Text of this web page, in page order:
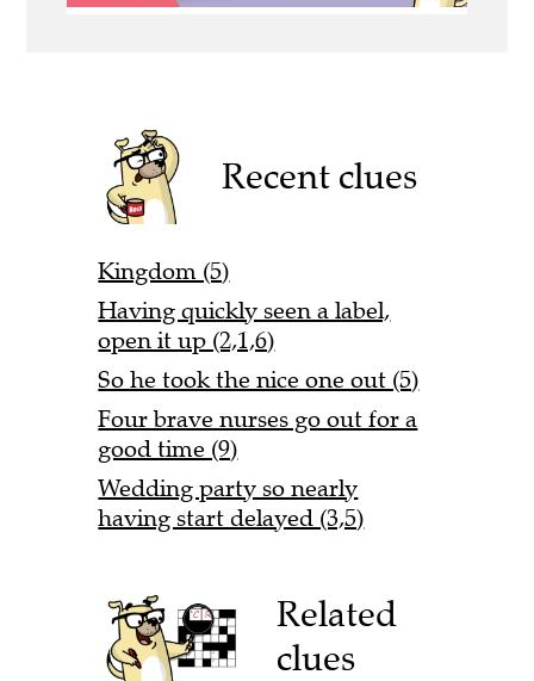
Recent clues
Kingdom (5)
Having quickly seen a label,
open it up (2,1,6)
So he took the nice one out (5)
Four brave nurses go out for a
good time (9)
Wedding party so nearly
having start delayed (3,5)
Related
clues